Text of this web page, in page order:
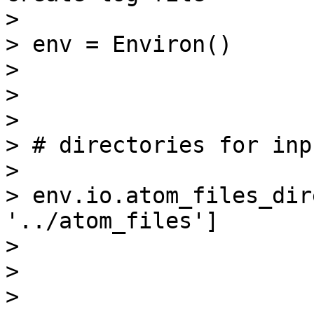
>
> env = Environ()
>
>
>
> # directories for
>
>
'../atom_files']
>
>
>